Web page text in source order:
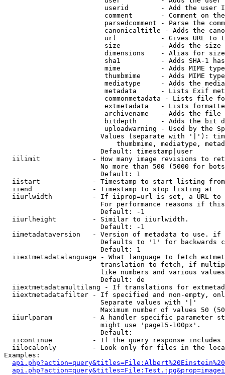
userid        - Add the user
comment       - Comment on
parsedcomment - Parse the
canonicaltitle - Adds the
url           - Gives URL to
size          - Adds the
                         dimensions    - Alias for size
sha1          - Adds SHA-1
mime          - Adds MIME
thumbmime     - Adds MIME
mediatype     - Adds the
metadata      - Lists Exif
commonmetadata - Lists file
extmetadata   - Lists
archivename   - Adds the
bitdepth      - Adds the bit
uploadwarning - Used by the
Values (separate with '|'):
thumbmime, mediatype,
                        Default: timestamp|user
iilimit             - How many image revisions to
No more than 500 (5000 for
                        Default: 1
  iistart             - Timestamp to start listing from
  iiend               - Timestamp to stop listing at
iiurlwidth          - If iiprop=url is set, a URL
For performance reasons if
                        Default: -1
  iiurlheight         - Similar to iiurlwidth.
                        Default: -1
iimetadataversion   - Version of metadata to use.
Defaults to '1' for backwards
                        Default: 1
iiextmetadatalanguage - What language to fetch
translation to fetch, if
like numbers and various
                        Default: de
iiextmetadatamultilang - If translations for
iiextmetadatafilter - If specified and non-empty,
                        Separate values with '|'
Maximum number of values 50
iiurlparam          - A handler specific parameter
                        might use 'page15-100px'.
                        Default:
iicontinue          - If the query response
iilocalonly         - Look only for files in the
Examples: